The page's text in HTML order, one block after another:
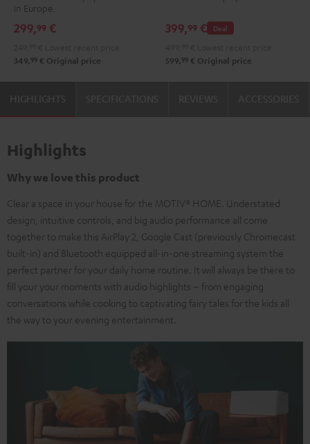
in Europe.
299,99 €
349, 99 € Original price
Deal
399,99 €
599, 99 € Original price
HIGHLIGHTS
Highlights
Why we love this product
Clear a space in your house for the MOTIV® HOME. Understated
design, intuitive controls, and big audio performance all come
together to make this AirPlay 2, Google Cast (previously Chromecast
built-in) and Bluetooth equipped all-in-one streaming system the
perfect partner for your daily home routine. It will always be there to
fill your your moments with audio highlights – from engaging
conversations while cooking to captivating fairy tales for the kids all
the way to your evening entertainment.